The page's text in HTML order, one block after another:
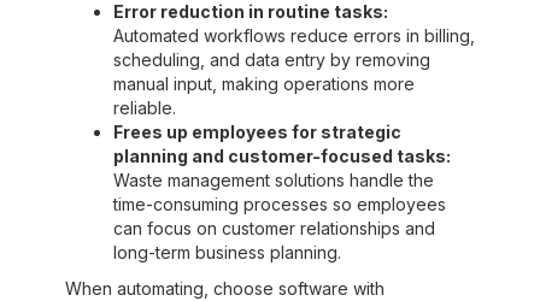
Error reduction in routine tasks:
Automated workflows reduce errors in billing,
scheduling, and data entry by removing
manual input, making operations more
reliable.
Frees up employees for strategic
planning and customer-focused tasks:
Waste management solutions handle the
time-consuming processes so employees
can focus on customer relationships and
long-term business planning.
When automating, choose software with